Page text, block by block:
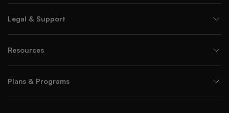
Legal & Support
Resources
Plans & Programs